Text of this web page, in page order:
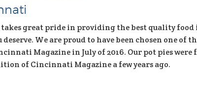
takes great pride in providing the best quality
We are proud to have been chosen one of
Magazine in July of 2016. Our pot pies
of Cincinnati Magazine a few years ago.